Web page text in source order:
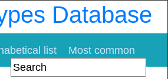
Database
list
Most common